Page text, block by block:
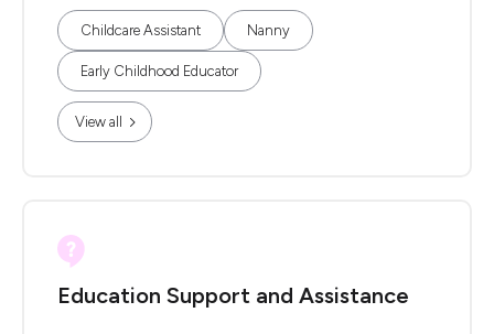
Childcare Assistant Nanny
Early Childhood Educator
View all
Education Support and Assistance